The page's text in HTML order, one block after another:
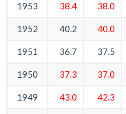
1953 38.4 38.0
1952 40.2 40.0
1951 36.7 37.5
1950 37.3 37.0
1949 43.0 42.3